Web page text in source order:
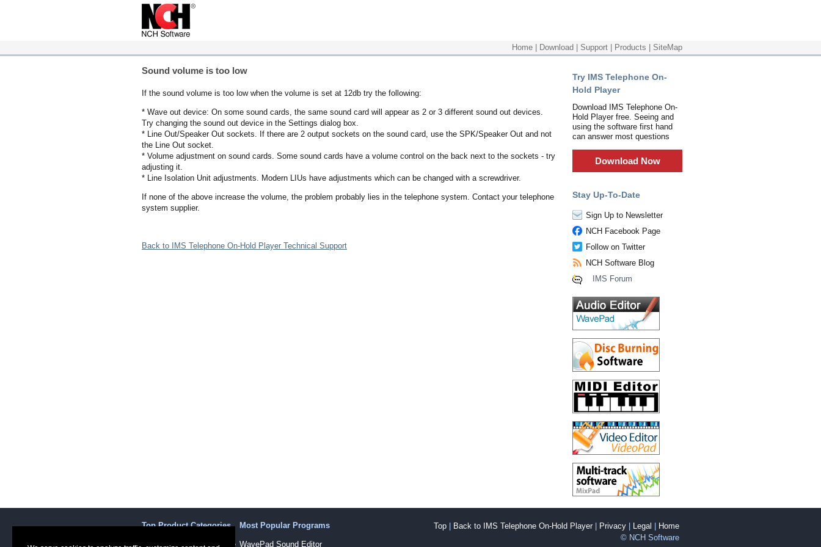
Home Download Support Products SiteMap
Sound volume is too low
If the sound volume is too low when the volume is set at 12db try the following:
* Wave out device: On some sound cards, the same sound card will appear as 2 or 3 different sound out devices.
Try changing the sound out device in the Settings dialog box.
* Line Out/Speaker Out sockets. If there are 2 output sockets on the sound card, use the SPK/Speaker Out and not
the Line Out socket.
* Volume adjustment on sound cards. Some sound cards have a volume control on the back next to the sockets - try
adjusting it.
* Line Isolation Unit adjustments. Modern LIUs have adjustments which can be changed with a screwdriver.
If none of the above increase the volume, the problem probably lies in the telephone system. Contact your telephone
system supplier.
Back to IMS Telephone On-Hold Player Technical Support
Try IMS Telephone On-
Hold Player
Download IMS Telephone On-
Hold Player free. Seeing and
using the software first hand
can answer most questions
Download Now
Stay Up-To-Date
Sign Up to Newsletter
NCH Facebook Page
Follow on Twitter
NCH Software Blog
IMS Forum
Top Product Categories
Sound Recording Software
Most Popular Programs
WavePad Sound Editor
Top Back to IMS Telephone On-Hold Player Privacy Legal
Home
© NCH Software